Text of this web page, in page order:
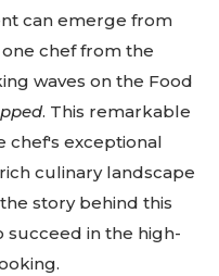
can emerge from
chef from the
waves on the Food
. This remarkable
chef's exceptional
culinary landscape
story behind this
succeed in the high-